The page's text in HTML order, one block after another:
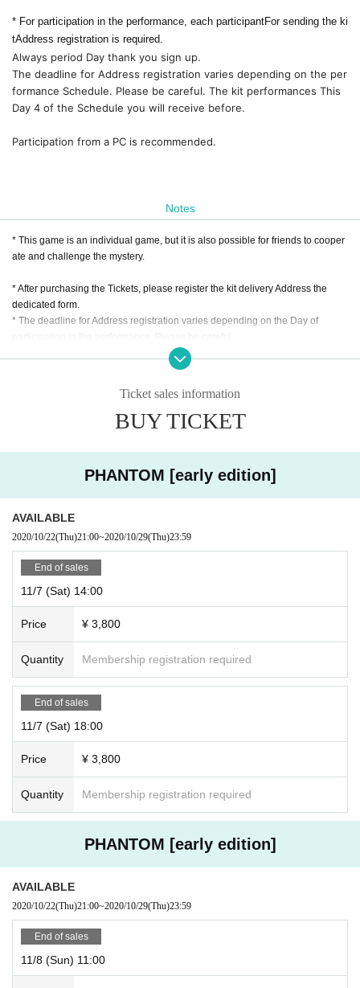
* For participation in the performance, each participantFor sending the ki
tAddress registration is required.
Always period Day thank you sign up.
The deadline for Address registration varies depending on the per
formance Schedule. Please be careful. The kit performances This
Day 4 of the Schedule you will receive before.
Participation from a PC is recommended.
Notes
* This game is an individual game, but it is also possible for friends to cooper
ate and challenge the mystery.
* After purchasing the Tickets, please register the kit delivery Address the
dedicated form.
* The deadline for Address registration varies depending on the Day of
participation in the performance. Please be careful.
* Participation by voice call using Zoom is (required). Please be sure to do a
* Participation from a PC is recommended.
※ Because there is a pre-game description, This Day is
allowed to participate.
※ This Day handling of the ticket, there is not.
Please note.
Ticket sales information
BUY TICKET
PHANTOM [early edition]
AVAILABLE
2020/10/22(Thu)21:00~2020/10/29(Thu)23:59
End of sales
11/7 (Sat) 14:00
Price ¥ 3,800
Quantity Membership registration required
End of sales
11/7 (Sat) 18:00
Price ¥ 3,800
Quantity Membership registration required
PHANTOM [early edition]
AVAILABLE
2020/10/22(Thu)21:00~2020/10/29(Thu)23:59
End of sales
11/8 (Sun) 11:00